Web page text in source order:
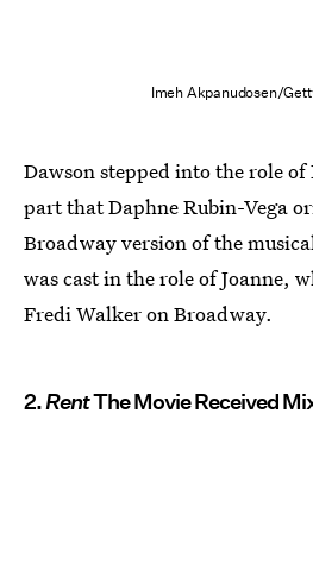
Imeh Akpanudosen/
Dawson stepped into the role
part that Daphne Rubin-Vega
Broadway version of the
was cast in the role of Joanne,
Fredi Walker on Broadway.
2.RentThe Movie Received